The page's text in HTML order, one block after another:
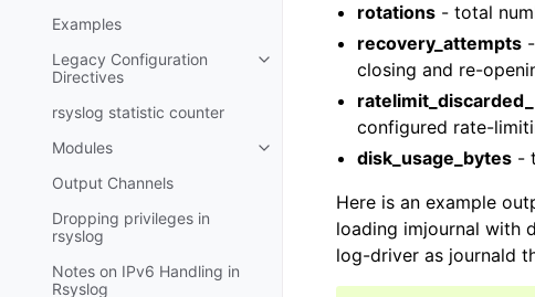
Examples
Legacy Configuration
Directives
rsyslog statistic counter
Modules
Output Channels
Dropping privileges in
rsyslog
Notes on IPv6 Handling in
Rsyslog
rotations - total
recovery_attempts
closing and re-
configured rate-
disk_usage_bytes -
Here is an example
loading imjournal with
log-driver as journald